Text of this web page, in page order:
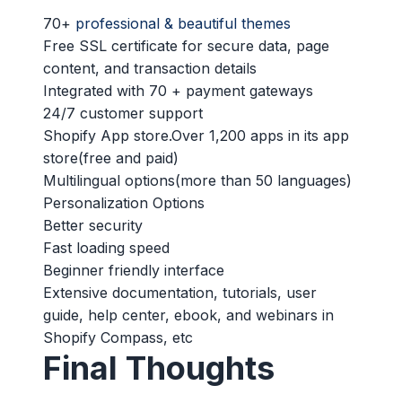
70+ professional & beautiful themes
Free SSL certificate for secure data, page
content, and transaction details
Integrated with 70 + payment gateways
24/7 customer support
Shopify App store.Over 1,200 apps in its app
store(free and paid)
Multilingual options(more than 50 languages)
Personalization Options
Better security
Fast loading speed
Beginner friendly interface
Extensive documentation, tutorials, user
guide, help center, ebook, and webinars in
Shopify Compass, etc
Final Thoughts